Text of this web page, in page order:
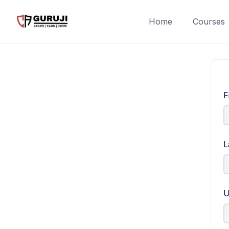
Home Courses